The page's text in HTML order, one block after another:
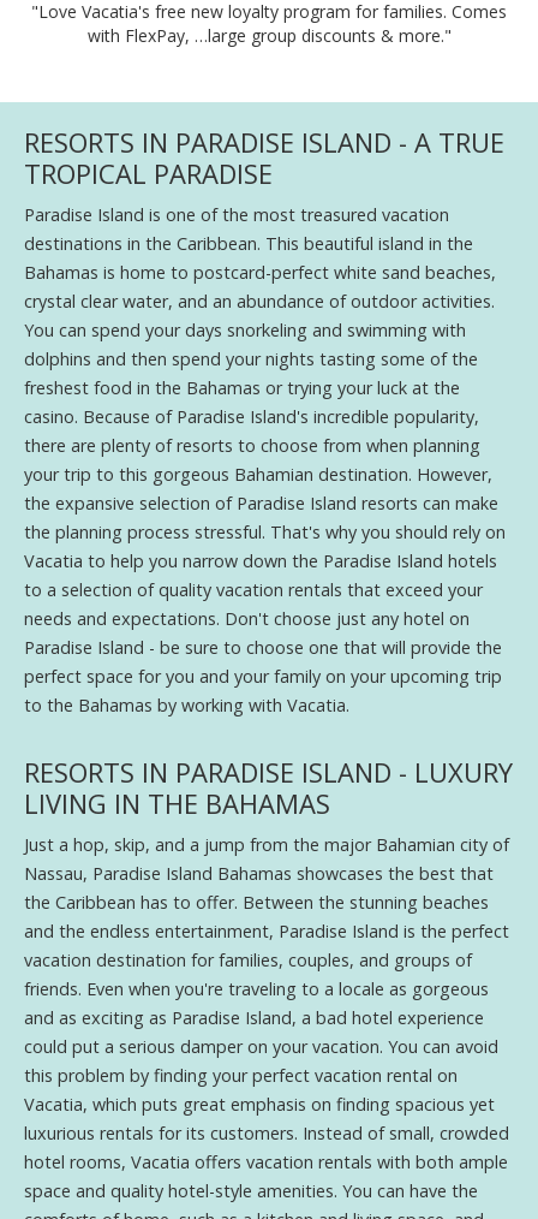
"Love Vacatia's free new loyalty program for families. Comes
with FlexPay, …large group discounts & more."
RESORTS IN PARADISE ISLAND - A TRUE
TROPICAL PARADISE
Paradise Island is one of the most treasured vacation
destinations in the Caribbean. This beautiful island in the
Bahamas is home to postcard-perfect white sand beaches,
crystal clear water, and an abundance of outdoor activities.
You can spend your days snorkeling and swimming with
dolphins and then spend your nights tasting some of the
freshest food in the Bahamas or trying your luck at the
casino. Because of Paradise Island's incredible popularity,
there are plenty of resorts to choose from when planning
your trip to this gorgeous Bahamian destination. However,
the expansive selection of Paradise Island resorts can make
the planning process stressful. That's why you should rely on
Vacatia to help you narrow down the Paradise Island hotels
to a selection of quality vacation rentals that exceed your
needs and expectations. Don't choose just any hotel on
Paradise Island - be sure to choose one that will provide the
perfect space for you and your family on your upcoming trip
to the Bahamas by working with Vacatia.
RESORTS IN PARADISE ISLAND - LUXURY
LIVING IN THE BAHAMAS
Just a hop, skip, and a jump from the major Bahamian city of
Nassau, Paradise Island Bahamas showcases the best that
the Caribbean has to offer. Between the stunning beaches
and the endless entertainment, Paradise Island is the perfect
vacation destination for families, couples, and groups of
friends. Even when you're traveling to a locale as gorgeous
and as exciting as Paradise Island, a bad hotel experience
could put a serious damper on your vacation. You can avoid
this problem by finding your perfect vacation rental on
Vacatia, which puts great emphasis on finding spacious yet
luxurious rentals for its customers. Instead of small, crowded
hotel rooms, Vacatia offers vacation rentals with both ample
space and quality hotel-style amenities. You can have the